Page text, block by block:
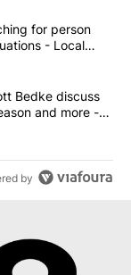
articles in the last
searching
for person
- Local
Gov. Scott
Bedke discuss
and more -
by